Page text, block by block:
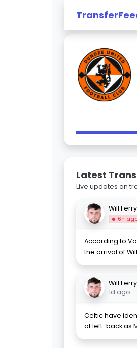
Latest
Live updates on
Will Ferry
6h
According to
the arrival of
Will Ferry
1d ago
Celtic have
at left-back as